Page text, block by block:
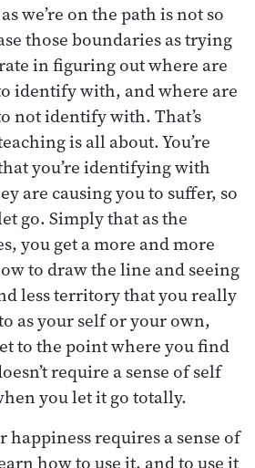
we’re on the path is not so
those boundaries as trying
in figuring out where are
identify with, and where are
not identify with. That’s
is all about. You’re
you’re identifying with
are causing you to suffer, so
go. Simply that as the
you get a more and more
to draw the line and seeing
less territory that you really
as your self or your own,
to the point where you find
require a sense of self
you let it go totally.
happiness requires a sense of
how to use it, and to use it